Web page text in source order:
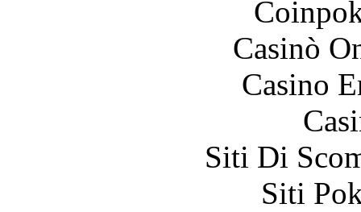
Casinò
Casino
Siti Di
Siti